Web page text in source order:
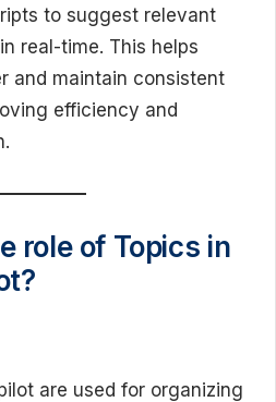
to suggest relevant
real-time. This helps
and maintain consistent
efficiency and
role of Topics in
are used for organizing